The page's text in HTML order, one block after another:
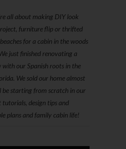
all about making DIY look
furniture flip or thrifted
for a cabin in the woods
just finished renovating a
with our Spanish roots in the
We sold our home almost
be starting from scratch in our
tutorials, design tips and
plans and family cabin life!